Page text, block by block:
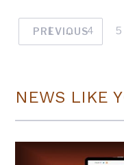
PREVIOUS
1 … 4 5
NEWS LIKE